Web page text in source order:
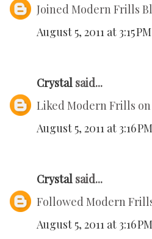
Joined Modern Frills
August 5, 2011 at 3:15 PM
Crystal said...
Liked Modern Frills on
August 5, 2011 at 3:16 PM
Crystal said...
Followed Modern
August 5, 2011 at 3:16 PM